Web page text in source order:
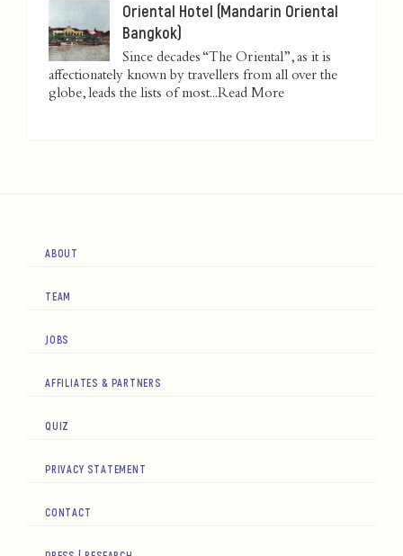
Oriental Hotel (Mandarin Oriental
Bangkok)
Since decades “The Oriental”, as it is
affectionately known by travellers from all over the
globe, leads the lists of most...Read More
ABOUT
TEAM
JOBS
AFFILIATES & PARTNERS
QUIZ
PRIVACY STATEMENT
CONTACT